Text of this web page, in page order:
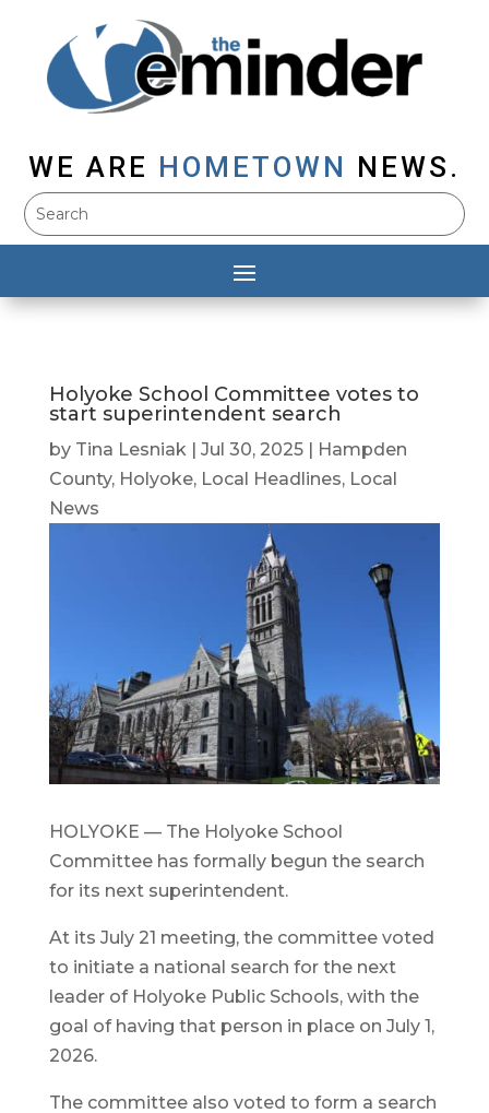
WE ARE HOMETOWN NEWS.
Holyoke School Committee votes to
start superintendent search
by Tina Lesniak| Jul 30, 2025|
Hampden
County, Holyoke, Local Headlines, Local
News
HOLYOKE — The Holyoke School
Committee has formally begun the search
for its next superintendent.
At its July 21 meeting, the committee voted
to initiate a national search for the next
leader of Holyoke Public Schools, with the
goal of having that person in place on July 1,
2026.
The committee also voted to form a search